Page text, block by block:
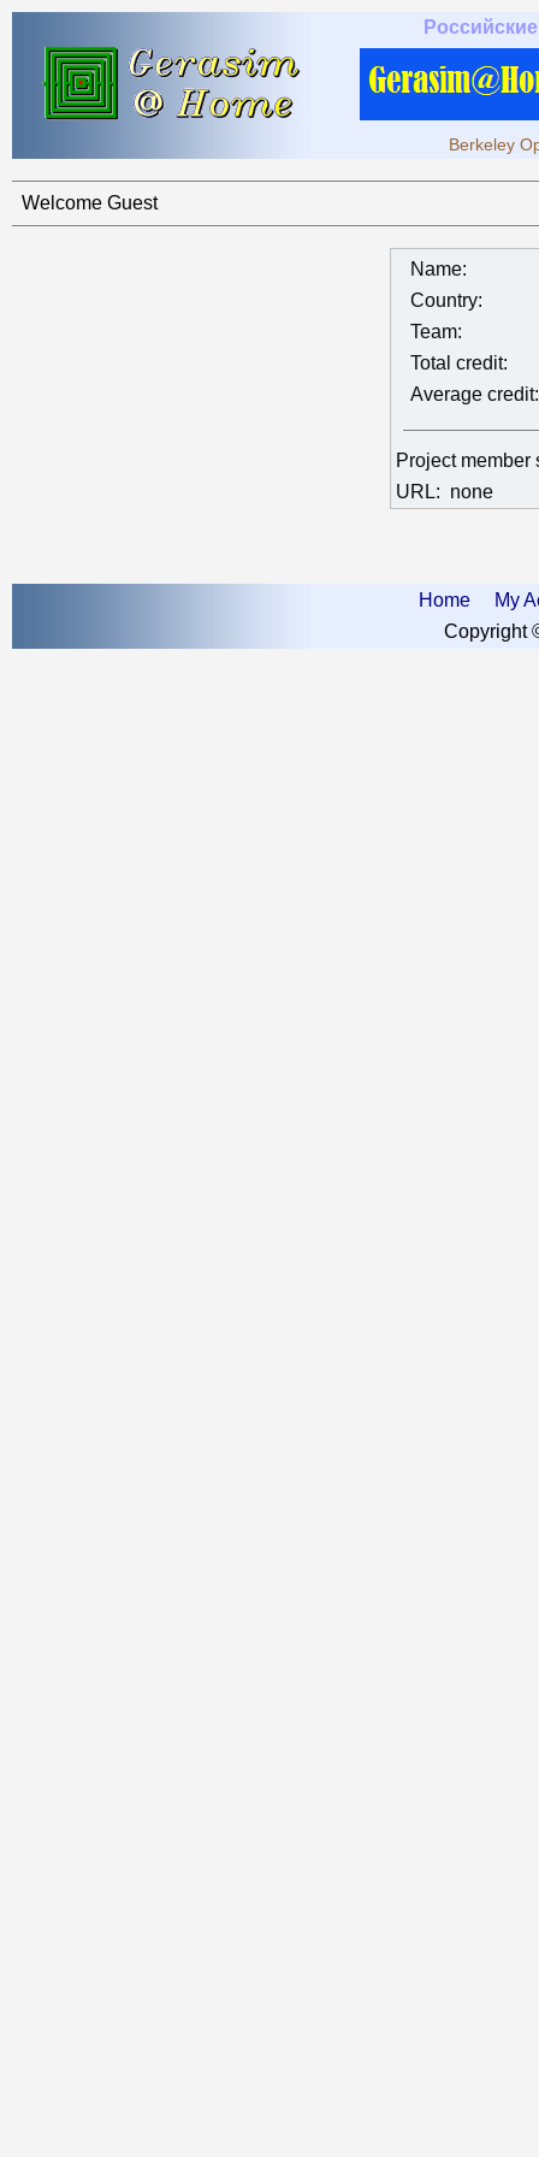
Berkeley
Welcome Guest
Name:
Country:
Team:
Total credit:
Average credit:
Project
URL: none
Home
My
Copyright